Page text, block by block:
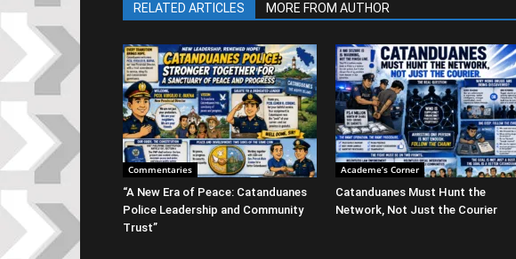
RELATED ARTICLES MORE FROM AUTHOR
Commentaries
“A New Era of Peace: Catanduanes
Police Leadership and Community
Trust”
Academe’s Corner
Catanduanes Must Hunt the
Network, Not Just the Courier